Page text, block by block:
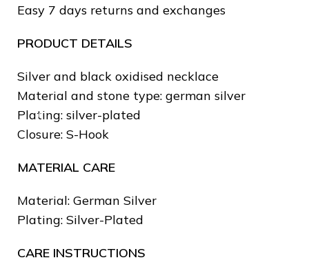
Easy 7 days returns and exchanges
PRODUCT DETAILS
Silver and black oxidised necklace
Material and stone type: german silver
Plating: silver-plated
Closure: S-Hook
MATERIAL CARE
Material: German Silver
Plating: Silver-Plated
CARE INSTRUCTIONS